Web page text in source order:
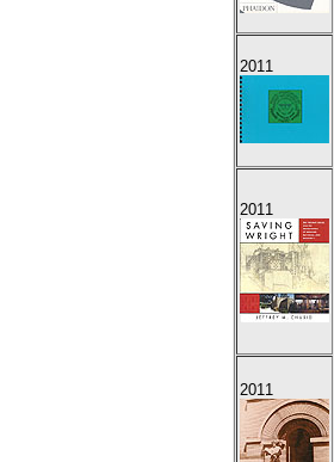
2011
2011
2011